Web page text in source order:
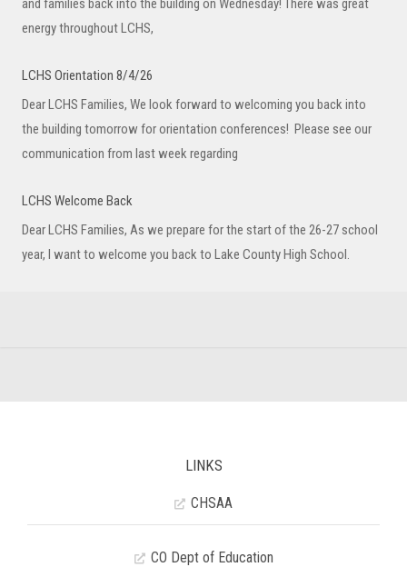
energy throughout LCHS,
LCHS Orientation 8/4/26
Dear LCHS Families, We look forward to welcoming you back into
the building tomorrow for orientation conferences! Please see our
communication from last week regarding
LCHS Welcome Back
Dear LCHS Families, As we prepare for the start of the 26-27 school
year, I want to welcome you back to Lake County High School.
LINKS
CHSAA
CO Dept of Education